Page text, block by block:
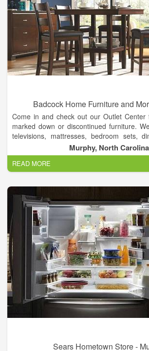
Badcock Home Furniture and
Come in and check out our Outlet
marked down or discontinued furniture.
televisions, mattresses, bedroom sets,
rooms, game systems, android tablets,
and laptops. With multiple financing options
Murphy, North Carolina
READ MORE
Sears Hometown Store -